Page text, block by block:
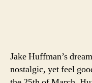
Jake Huffman’s
nostalgic, yet feel